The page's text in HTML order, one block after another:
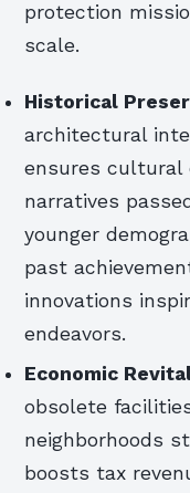
protection
scale.
Historical
architectural
ensures cultural
narratives
younger
past
innovations
endeavors.
Economic
obsolete
neighborhoods
boosts tax